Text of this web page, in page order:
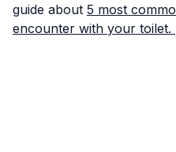
guide about 5 most
encounter with your toilet.